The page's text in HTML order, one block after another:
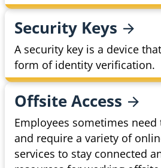
Security Keys
A security key is a device
form of identity verification.
OffsiteAccess
Employees sometimes
and require a variety of
services to stay connected